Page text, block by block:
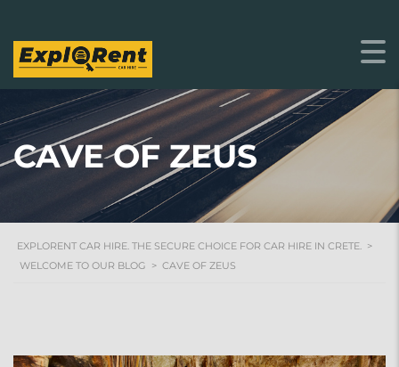
CAVE OF ZEUS
EXPLORENT CAR HIRE. THE SECURE CHOICE FOR CAR HIRE IN CRETE. >
WELCOME TO OUR BLOG > CAVE OF ZEUS